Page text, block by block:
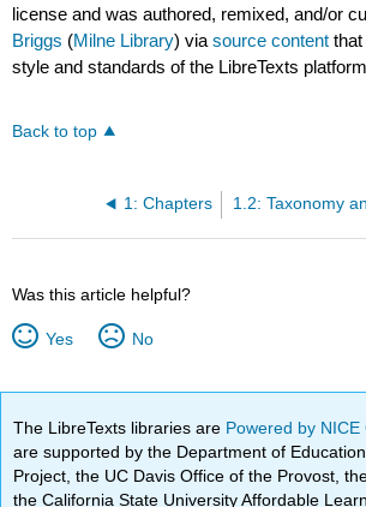
license and was authored, remixed, and/or
Briggs (Milne Library) viasource content
style and standards of the LibreTexts
Back to top
1: Chapters
Was this article helpful?
Yes No
The LibreTexts libraries are Powered by
are supported by the Department of
Project, the UC Davis Office of the Provost,
the California State University Affordable